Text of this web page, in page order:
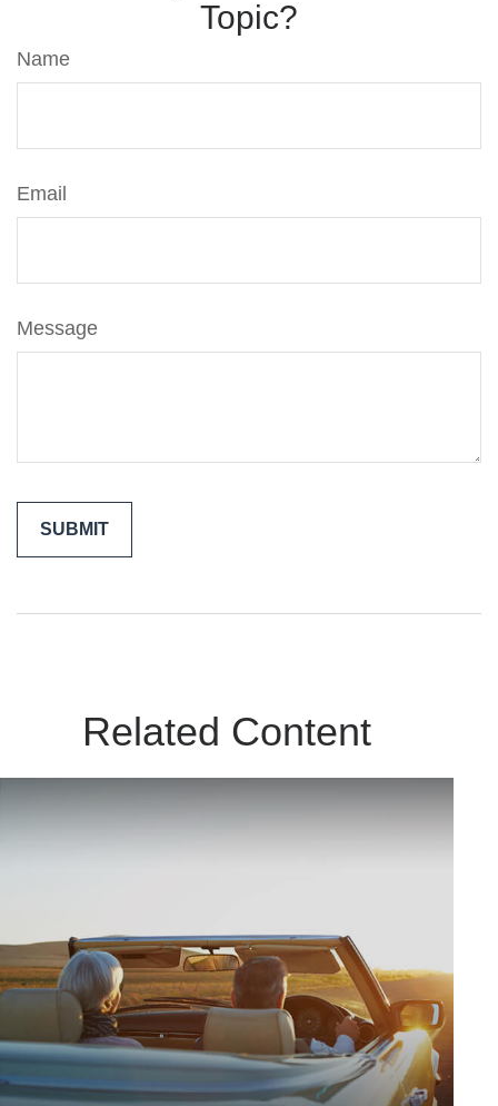
Topic?
Name
Email
Message
Related Content